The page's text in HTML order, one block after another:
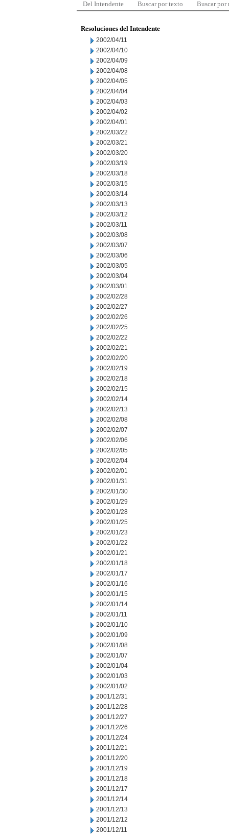
Del Intendente Buscar por texto Buscar por
Resoluciones del Intendente
2002/04/11
2002/04/10
2002/04/09
2002/04/08
2002/04/05
2002/04/04
2002/04/03
2002/04/02
2002/04/01
2002/03/22
2002/03/21
2002/03/20
2002/03/19
2002/03/18
2002/03/15
2002/03/14
2002/03/13
2002/03/12
2002/03/11
2002/03/08
2002/03/07
2002/03/06
2002/03/05
2002/03/04
2002/03/01
2002/02/28
2002/02/27
2002/02/26
2002/02/25
2002/02/22
2002/02/21
2002/02/20
2002/02/19
2002/02/18
2002/02/15
2002/02/14
2002/02/13
2002/02/08
2002/02/07
2002/02/06
2002/02/05
2002/02/04
2002/02/01
2002/01/31
2002/01/30
2002/01/29
2002/01/28
2002/01/25
2002/01/23
2002/01/22
2002/01/21
2002/01/18
2002/01/17
2002/01/16
2002/01/15
2002/01/14
2002/01/11
2002/01/10
2002/01/09
2002/01/08
2002/01/07
2002/01/04
2002/01/03
2002/01/02
2001/12/31
2001/12/28
2001/12/27
2001/12/26
2001/12/24
2001/12/21
2001/12/20
2001/12/19
2001/12/18
2001/12/17
2001/12/14
2001/12/13
2001/12/12
2001/12/11